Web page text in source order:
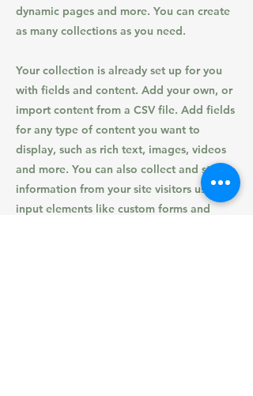
dynamic pages and more. You can create
as many collections as you need.
Your collection is already set up for you
with fields and content. Add your own, or
import content from a CSV file. Add fields
for any type of content you want to
display, such as rich text, images, videos
and more. You can also collect and store
information from your site visitors using
input elements like custom forms and